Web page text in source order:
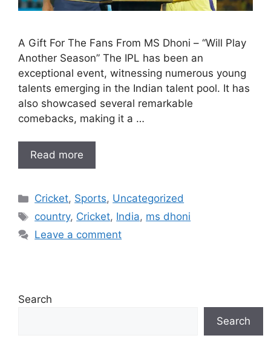
A Gift For The Fans From MS Dhoni – “Will Play
Another Season” The IPL has been an
exceptional event, witnessing numerous young
talents emerging in the Indian talent pool. It has
also showcased several remarkable
comebacks, making it a …
Read more
Categories
Cricket, Sports, Uncategorized
Tags
country, Cricket, India, ms dhoni
Leave a comment
Search
Search